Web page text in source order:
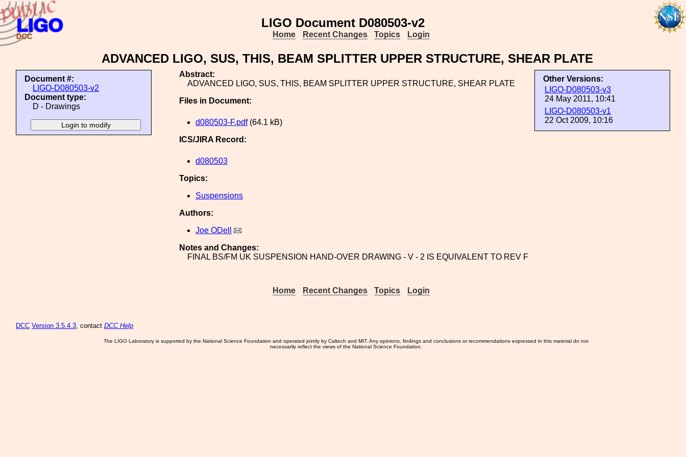
LIGO Document D080503-v2
Home Recent Changes Topics Login
ADVANCED LIGO, SUS, THIS, BEAM SPLITTER UPPER STRUCTURE, SHEAR PLATE
Document #:
LIGO-D080503-v2
Document type:
D - Drawings
Other Versions:
LIGO-D080503-v3
24 May 2011, 10:41
LIGO-D080503-v1
22 Oct 2009, 10:16
Abstract:
ADVANCED LIGO, SUS, THIS, BEAM SPLITTER UPPER STRUCTURE, SHEAR PLATE
Files in Document:
d080503-F.pdf(64.1 kB)
ICS/JIRA Record:
d080503
Topics:
Suspensions
Authors:
Joe ODell
Notes and Changes:
FINAL BS/FM UK SUSPENSION HAND-OVER DRAWING - V - 2 IS EQUIVALENT TO REV F
Home Recent Changes Topics Login
DCC Version 3.5.4.3, contact DCC Help
The LIGO Laboratory is supported by the National Science Foundation and operated jointly by Caltech and MIT. Any opinions, findings and conclusions or recommendations expressed in this material do not
necessarily reflect the views of the National Science Foundation.